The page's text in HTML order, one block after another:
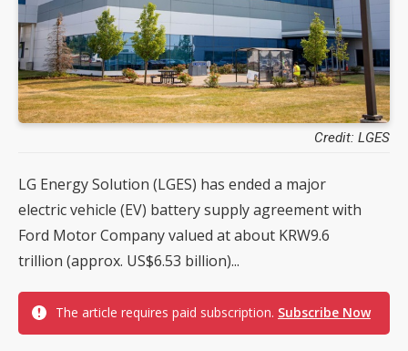
Credit: LGES
LG Energy Solution (LGES) has ended a major
electric vehicle (EV) battery supply agreement with
Ford Motor Company valued at about KRW9.6
trillion (approx. US$6.53 billion)...
The article requires paid subscription. Subscribe Now